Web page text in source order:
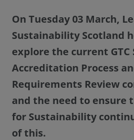
On Tuesday 03 March,
Sustainability Scotland
explore the current GTC
Accreditation Process
Requirements Review
and the need to ensure
for Sustainability
of this.